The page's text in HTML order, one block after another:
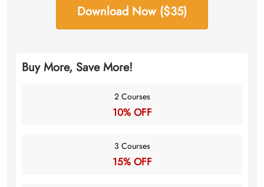
Download Now ($35)
Buy More, Save More!
2 Courses
10% OFF
3 Courses
15% OFF